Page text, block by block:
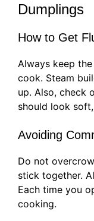
Dumplings
How to Get
Always keep
cook. Steam
up. Also, check
should look
Avoiding
Do not
stick together.
Each time you
cooking.